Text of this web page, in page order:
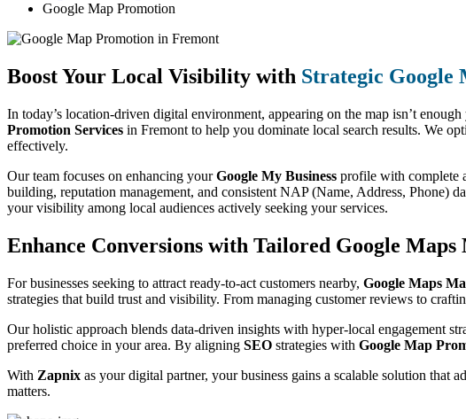
Google Map Promotion
Boost Your Local Visibility with Strategic Google
In today’s location-driven digital environment, appearing on the map isn’t enough
Promotion Services in Fremont to help you dominate local search results. We
effectively.
Our team focuses on enhancing yourGoogle My Business profile with complete
building, reputation management, and consistent NAP (Name, Address, Phone)
your visibility among local audiences actively seeking your services.
Enhance Conversions with Tailored Google
For businesses seeking to attract ready-to-act customers nearby, Google Maps
strategies that build trust and visibility. From managing customer reviews to
Our holistic approach blends data-driven insights with hyper-local engagement
preferred choice in your area. By aligning SEO strategies with Google Map
With Zapnix as your digital partner, your business gains a scalable solution that
matters.